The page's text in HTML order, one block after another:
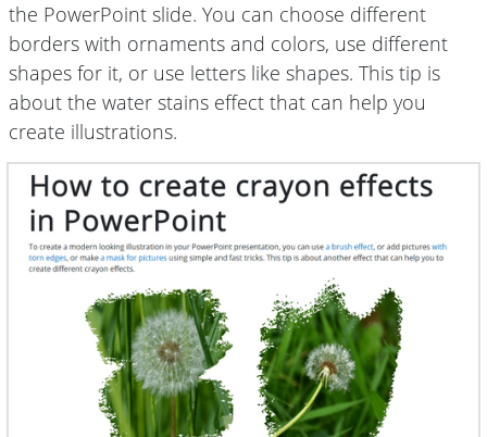
the PowerPoint slide. You can choose different
borders with ornaments and colors, use different
shapes for it, or use letters like shapes. This tip is
about the water stains effect that can help you
create illustrations.